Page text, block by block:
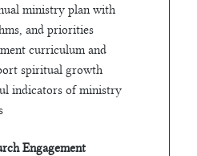
ministry plan with
and priorities
curriculum and
spiritual growth
indicators of ministry
Engagement